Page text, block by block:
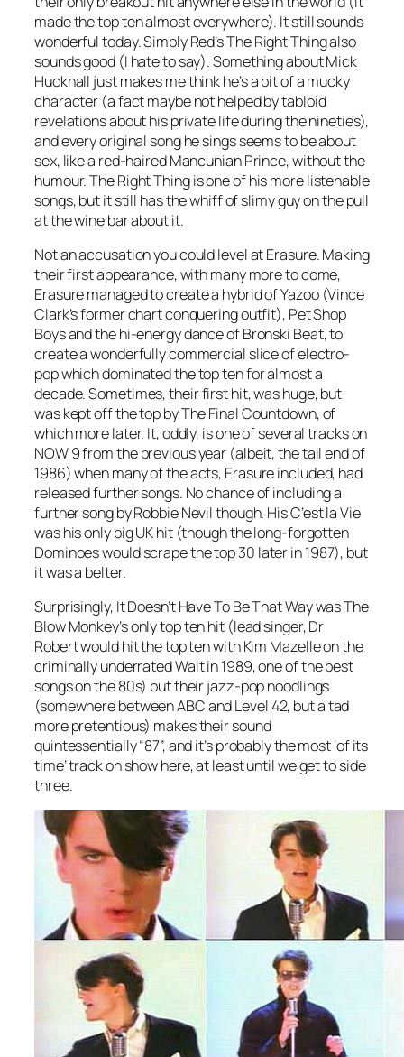
made the top ten almost everywhere). It still sounds
wonderful today. Simply Red’sThe Right Thingalso
sounds good (I hate to say). Something about Mick
Hucknall just makes me think he’s a bit of a mucky
character (a fact maybe not helped by tabloid
revelations about his private life during the nineties),
and every original song he sings seems to be about
sex, like a red-haired Mancunian Prince, without the
humour.The Right Thingis one of his more listenable
songs, but it still has the whiff of slimy guy on the pull
at the wine bar about it.
Not an accusation you could level at Erasure. Making
their first appearance, with many more to come,
Erasure managed to create a hybrid of Yazoo (Vince
Clark’s former chart conquering outfit), Pet Shop
Boys and the hi-energy dance of Bronski Beat, to
create a wonderfully commercial slice of electro-
pop which dominated the top ten for almost a
decade.Sometimes, their first hit, was huge, but
was kept off the top byThe Final Countdown, of
which more later. It, oddly, is one of several tracks on
NOW 9 from the previous year (albeit, the tail end of
1986) when many of the acts, Erasure included, had
released further songs. No chance of including a
further song by Robbie Nevil though. HisC’est la Vie
was his only big UK hit (though the long-forgotten
Dominoeswould scrape the top 30 later in 1987), but
it was a belter.
Surprisingly, It Doesn’t Have To Be That Waywas The
Blow Monkey’s only top ten hit (lead singer, Dr
Robert would hit the top ten with Kim Mazelle on the
criminally underratedWaitin 1989, one of the best
songs on the 80s) but their jazz-pop noodlings
(somewhere between ABC and Level 42, but a tad
more pretentious) makes their sound
quintessentially “87”, and it’s probably the most ‘of its
time’ track on show here, at least until we get to side
three.